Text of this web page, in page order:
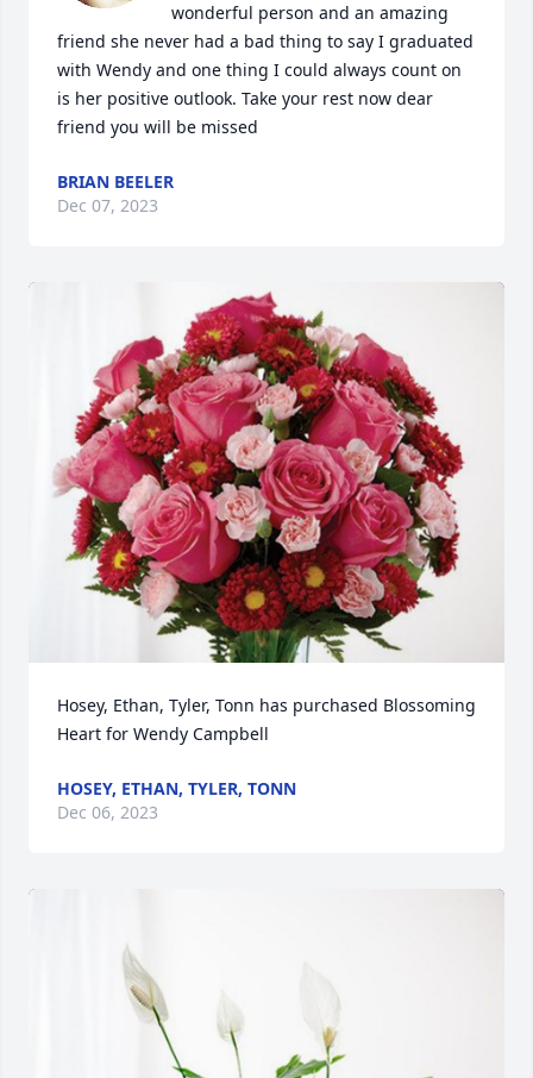
wonderful person and an amazing
friend she never had a bad thing to say I graduated
with Wendy and one thing I could always count on
is her positive outlook. Take your rest now dear
friend you will be missed
BRIAN BEELER
Dec 07, 2023
Hosey, Ethan, Tyler, Tonn has purchased Blossoming
Heart for Wendy Campbell
HOSEY, ETHAN, TYLER, TONN
Dec 06, 2023